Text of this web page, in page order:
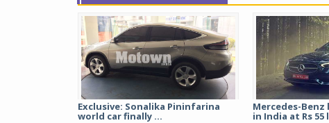
Exclusive: Sonalika Pininfarina
world car finally ...
Mercedes-Benz
in India at Rs 55